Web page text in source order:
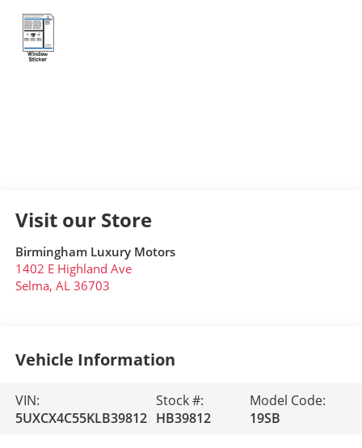
Visit our Store
Birmingham Luxury Motors
1402 E Highland Ave
Selma, AL 36703
Vehicle Information
VIN:
5UXCX4C55KLB39812
Stock #:
HB39812
Model Code:
19SB